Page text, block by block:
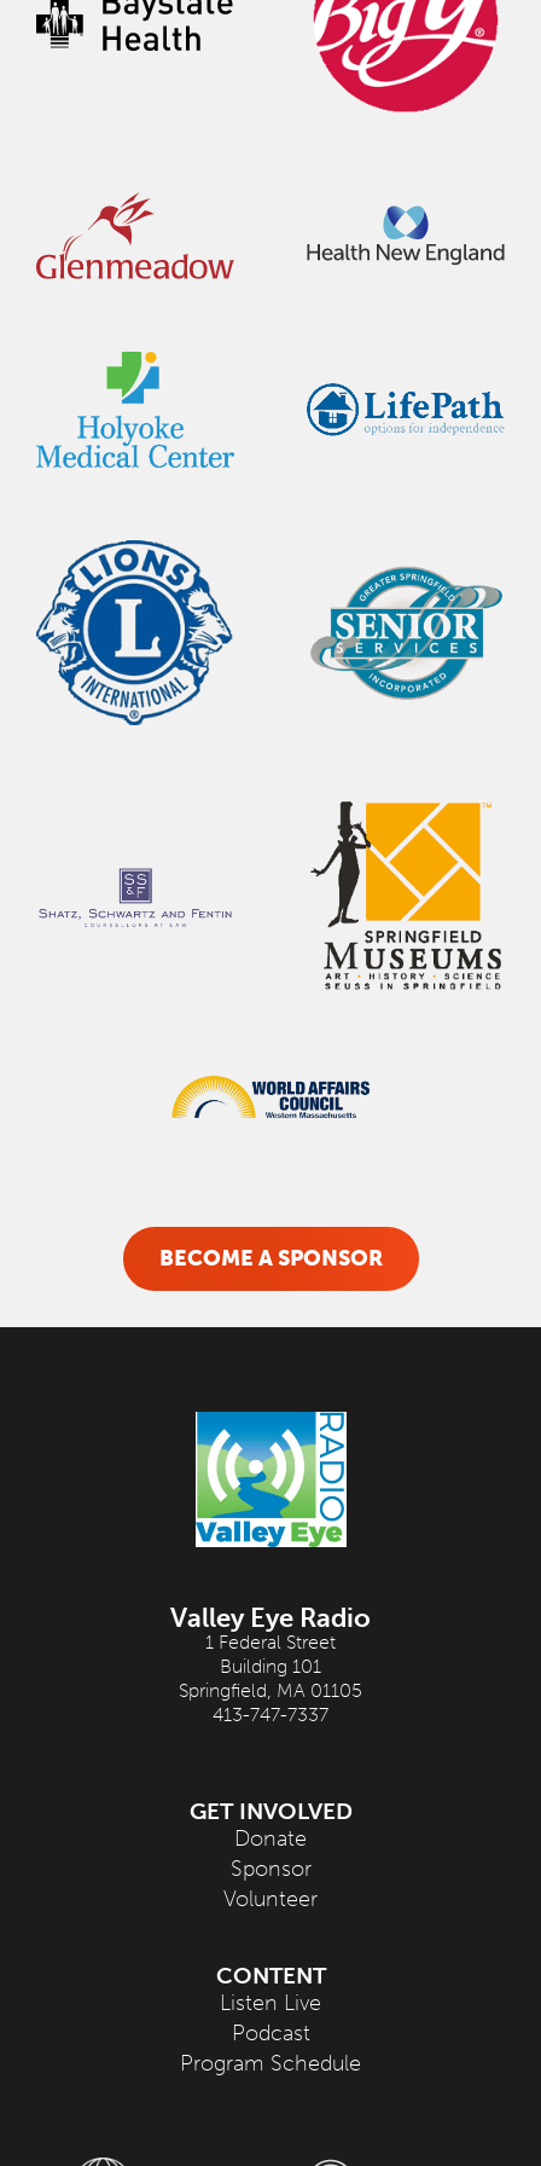
BECOME A SPONSOR
Valley Eye Radio
1 Federal Street
Building 101
Springfield, MA 01105
413-747-7337
GET INVOLVED
Donate
Sponsor
Volunteer
CONTENT
Listen Live
Podcast
Program Schedule